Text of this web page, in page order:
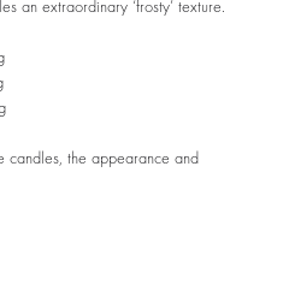
an extraordinary ‘frosty’ texture.
candles, the appearance and